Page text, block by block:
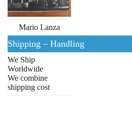
Mario Lanza
Shipping – Handling
We Ship
Worldwide
We combine
shipping cost